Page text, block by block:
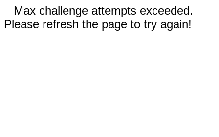
Max challenge attempts exceeded.
Please refresh the page to try again!